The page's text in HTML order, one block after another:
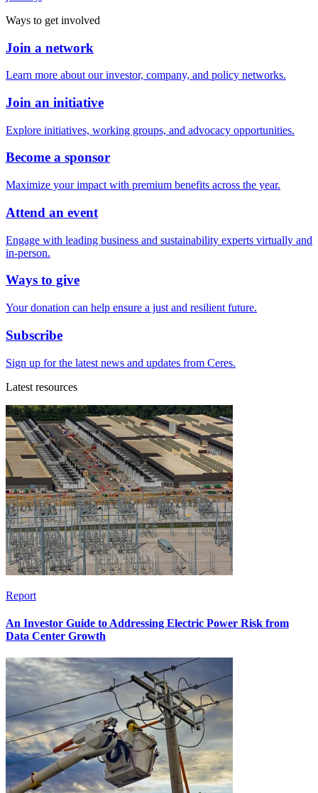
Ways to get involved
Join a network
Learn more about our investor, company, and policy networks.
Join an initiative
Explore initiatives, working groups, and advocacy opportunities.
Become a sponsor
Maximize your impact with premium benefits across the year.
Attend an event
Engage with leading business and sustainability experts virtually and
in-person.
Ways to give
Your donation can help ensure a just and resilient future.
Subscribe
Sign up for the latest news and updates from Ceres.
Latest resources
Report
An Investor Guide to Addressing Electric Power Risk from
Data Center Growth